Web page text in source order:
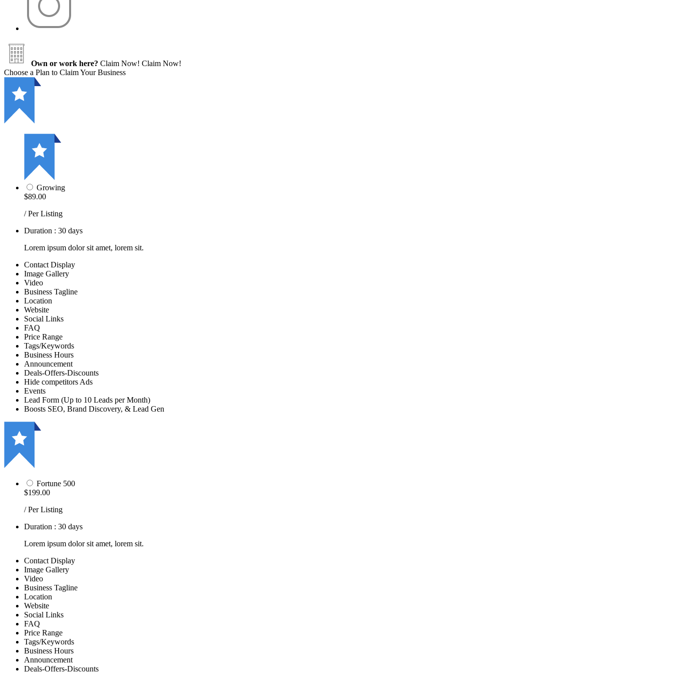
Own or work here? Claim Now! Claim Now!
Choose a Plan to Claim Your Business
Growing
$89.00
/ Per Listing
Duration : 30 days
Lorem ipsum dolor sit amet, lorem sit.
Contact Display
Image Gallery
Video
Business Tagline
Location
Website
Social Links
FAQ
Price Range
Tags/Keywords
Business Hours
Announcement
Deals-Offers-Discounts
Hide competitors Ads
Events
Lead Form (Up to 10 Leads per Month)
Boosts SEO, Brand Discovery, & Lead Gen
Fortune 500
$199.00
/ Per Listing
Duration : 30 days
Lorem ipsum dolor sit amet, lorem sit.
Contact Display
Image Gallery
Video
Business Tagline
Location
Website
Social Links
FAQ
Price Range
Tags/Keywords
Business Hours
Announcement
Deals-Offers-Discounts